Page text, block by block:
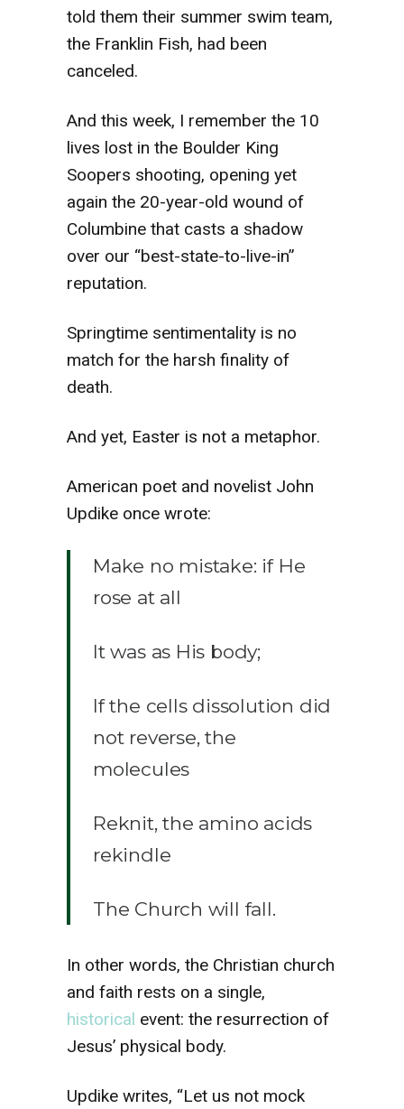
told them their summer swim team,
the Franklin Fish, had been
canceled.
And this week, I remember the 10
lives lost in the Boulder King
Soopers shooting, opening yet
again the 20-year-old wound of
Columbine that casts a shadow
over our “best-state-to-live-in”
reputation.
Springtime sentimentality is no
match for the harsh finality of
death.
And yet, Easter is not a metaphor.
American poet and novelist John
Updike once wrote:
Make no mistake: if He
rose at all
It was as His body;
If the cells dissolution did
not reverse, the
molecules
Reknit, the amino acids
rekindle
The Church will fall.
In other words, the Christian church
and faith rests on a single,
historical event: the resurrection of
Jesus’ physical body.
Updike writes, “Let us not mock